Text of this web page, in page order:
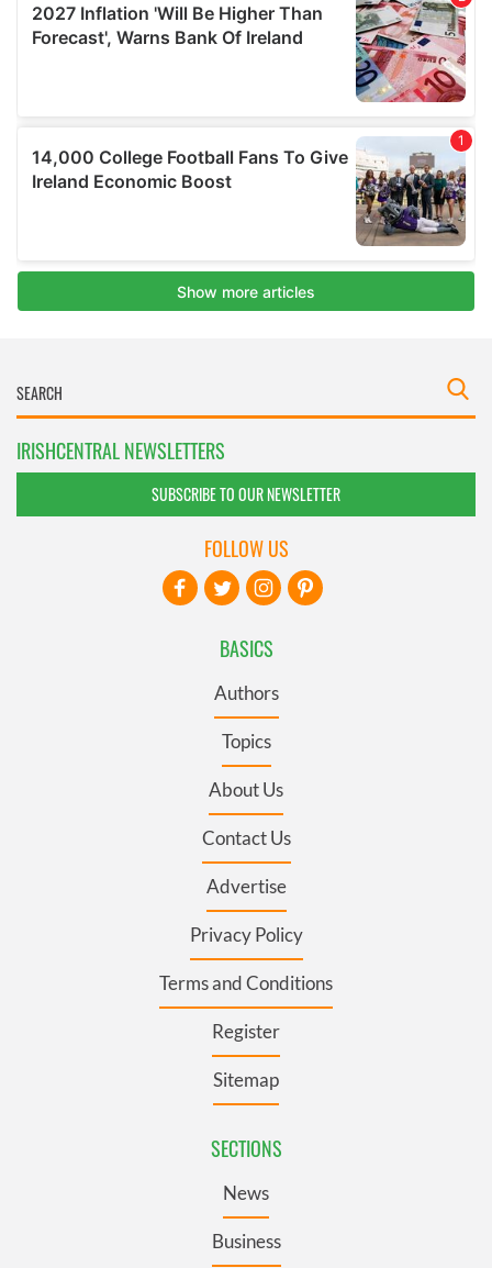
IRISHCENTRAL NEWSLETTERS
SUBSCRIBE TO OUR NEWSLETTER
BASICS
Authors
Topics
About Us
Contact Us
Advertise
Privacy Policy
Terms and Conditions
Register
Sitemap
SECTIONS
News
Business
FOLLOW US